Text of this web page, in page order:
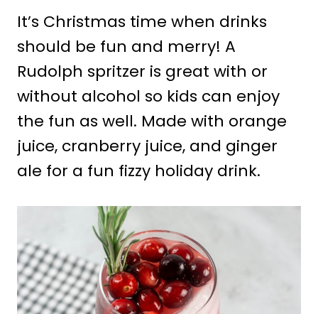
It’s Christmas time when drinks
should be fun and merry! A
Rudolph spritzer is great with or
without alcohol so kids can enjoy
the fun as well. Made with orange
juice, cranberry juice, and ginger
ale for a fun fizzy holiday drink.